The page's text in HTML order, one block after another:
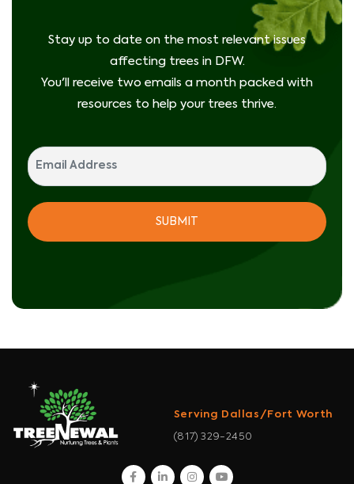
Stay up to date on the most relevant issues
affecting trees in DFW.
You'll receive two emails a month packed with
resources to help your trees thrive.
Serving Dallas/Fort Worth
(817) 329-2450
facebook
linkedininstagram
youtube